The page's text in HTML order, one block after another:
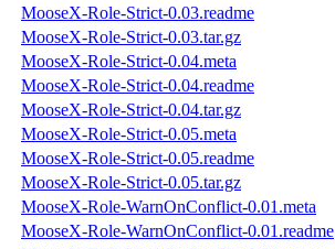
MooseX-Role-Strict-0.03.readme
MooseX-Role-Strict-0.03.tar.gz
MooseX-Role-Strict-0.04.meta
MooseX-Role-Strict-0.04.readme
MooseX-Role-Strict-0.04.tar.gz
MooseX-Role-Strict-0.05.meta
MooseX-Role-Strict-0.05.readme
MooseX-Role-Strict-0.05.tar.gz
MooseX-Role-WarnOnConflict-0.01.meta
MooseX-Role-WarnOnConflict-0.01.readme